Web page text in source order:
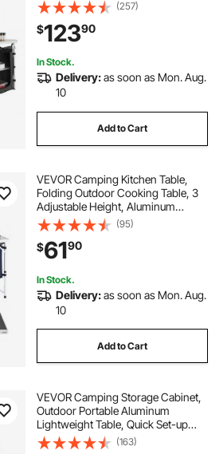
Cupboard & Detachable
Windscreen, Quick Set-up for
Picnics, BBQ, RV Traveling, Black
(257)
$12390
In Stock.
Delivery:as soon as Mon. Aug.
10
Add to Cart
VEVOR Camping Kitchen Table,
Folding Outdoor Cooking Table, 3
Adjustable Height, Aluminum
Lightweight Portable Cook Station
with Storage Organizer, Carry
Handle, for BBQ Party Picnic RV
Travel, Blue
(95)
$6190
In Stock.
Delivery:as soon as Mon. Aug.
10
Add to Cart
VEVOR Camping Storage Cabinet,
Outdoor Portable Aluminum
Lightweight Table, Quick Set-up
Compact Kitchen Cook Station,
with 6 Shelves and Carry Bag, for
(163)